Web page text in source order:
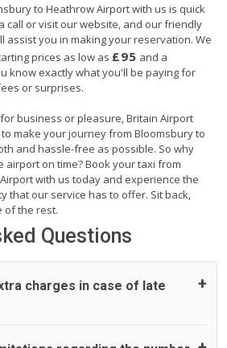
to Heathrow Airport with us is quick
call or visit our website, and our friendly
assist you in making your reservation. We
prices as low as £95 and a
know exactly what you'll be paying for
or surprises.
business or pleasure, Britain Airport
make your journey from Bloomsbury to
and hassle-free as possible. So why
airport on time? Book your taxi from
with us today and experience the
that our service has to offer. Sit back,
of the rest.
Questions
charges in case of late